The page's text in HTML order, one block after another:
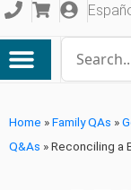
Home »Family QAs »
Q&As »Reconciling a